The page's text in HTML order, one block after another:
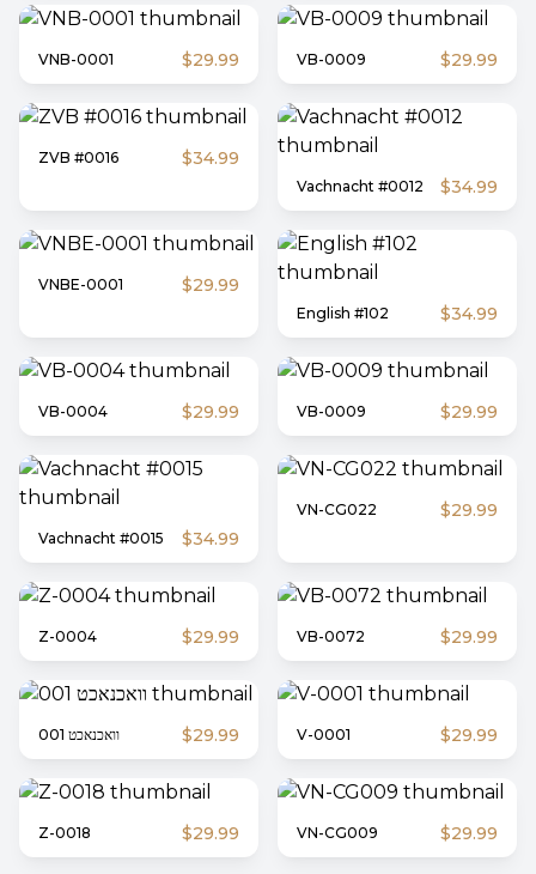
VNB-0001 $29.99 VB-0009 $29.99
ZVB #0016 $34.99
Vachnacht #0012 $34.99
VNBE-0001 $29.99
English #102 $34.99
VB-0004 $29.99 VB-0009 $29.99
Vachnacht #0015 $34.99
VN-CG022 $29.99
Z-0004 $29.99 VB-0072 $29.99
וואכנאכט 001 $29.99 V-0001 $29.99
Z-0018 $29.99 VN-CG009 $29.99